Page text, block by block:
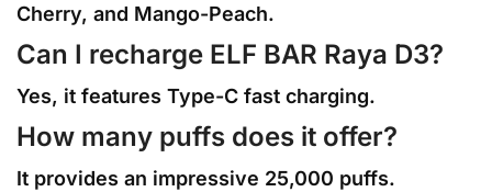
Cherry, and Mango-Peach.
Can I recharge ELF BAR Raya D3?
Yes, it features Type-C fast charging.
How many puffs does it offer?
It provides an impressive 25,000 puffs.